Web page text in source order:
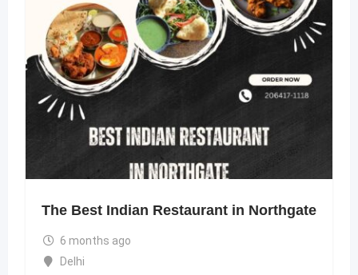
The Best Indian Restaurant in Northgate
6 months ago
Delhi